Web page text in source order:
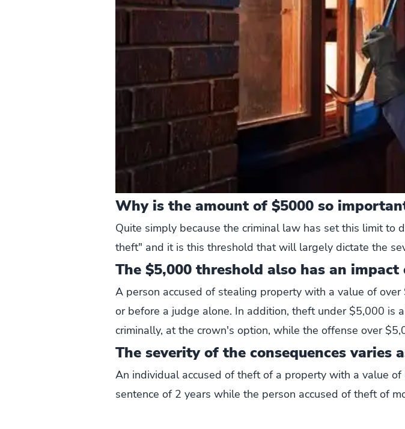
Why is the amount of $5000 so
Quite simply because the criminal law has set this limit to
theft" and it is this threshold that will largely dictate the
The $5,000 threshold also has an
A person accused of stealing property with a value of
or before a judge alone. In addition, theft under $5,000 is
criminally, at the crown's option, while the offense over
The severity of the consequences varies
An individual accused of theft of a property with a value
sentence of 2 years while the person accused of theft of